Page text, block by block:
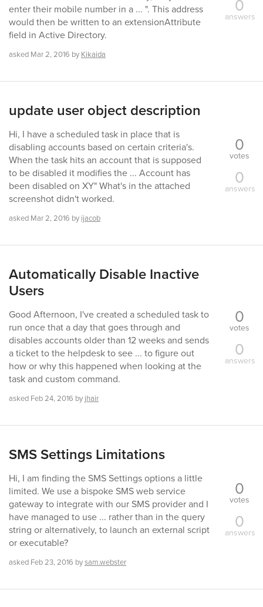
enter their mobile number in a ... ". This address
would then be written to an extensionAttribute
field in Active Directory.
asked Mar 2, 2016 by Kikaida
0
answers
update user object description
Hi, I have a scheduled task in place that is
disabling accounts based on certain criteria's.
When the task hits an account that is supposed
to be disabled it modifies the ... Account has
been disabled on XY" What's in the attached
screenshot didn't worked.
asked Mar 2, 2016 by ijacob
0
votes
0
answers
Automatically Disable Inactive
Users
Good Afternoon, I've created a scheduled task to
run once that a day that goes through and
disables accounts older than 12 weeks and sends
a ticket to the helpdesk to see ... to figure out
how or why this happened when looking at the
task and custom command.
asked Feb 24, 2016 by jhair
0
votes
0
answers
SMS Settings Limitations
Hi, I am finding the SMS Settings options a little
limited. We use a bispoke SMS web service
gateway to integrate with our SMS provider and I
have managed to use ... rather than in the query
string or alternatively, to launch an external script
or executable?
asked Feb 23, 2016 bysam.webster
0
votes
0
answers